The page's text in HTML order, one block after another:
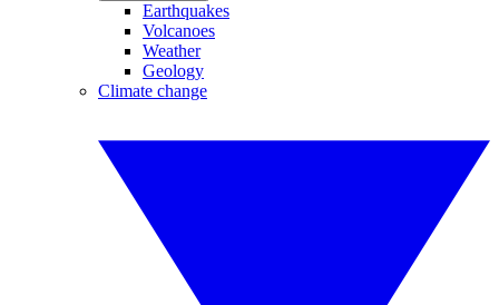
Earthquakes
Volcanoes
Weather
Geology
Climate change